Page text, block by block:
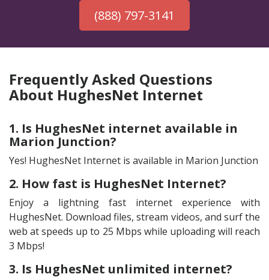
(888) 797-3141
Frequently Asked Questions
About HughesNet Internet
1. Is HughesNet internet available in
Marion Junction?
Yes! HughesNet Internet is available in Marion Junction
2. How fast is HughesNet Internet?
Enjoy a lightning fast internet experience with
HughesNet. Download files, stream videos, and surf the
web at speeds up to 25 Mbps while uploading will reach
3 Mbps!
3. Is HughesNet unlimited internet?